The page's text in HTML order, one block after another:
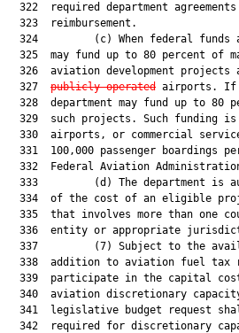
322  required department
  323  reimbursement.
324         (c) When federal funds
325  may fund up to 80 percent of
326  aviation development projects
  327
publicly operated airports. If
328  department may fund up to 80
329  such projects. Such funding
330  airports, or commercial
331  100,000 passenger boardings
332  Federal Aviation
333         (d) The department is
334  of the cost of an eligible
335  that involves more than one
336  entity or appropriate
337         (7) Subject to the
338  addition to aviation fuel tax
339  participate in the capital
340  aviation discretionary
341  legislative budget request
342  required for discretionary